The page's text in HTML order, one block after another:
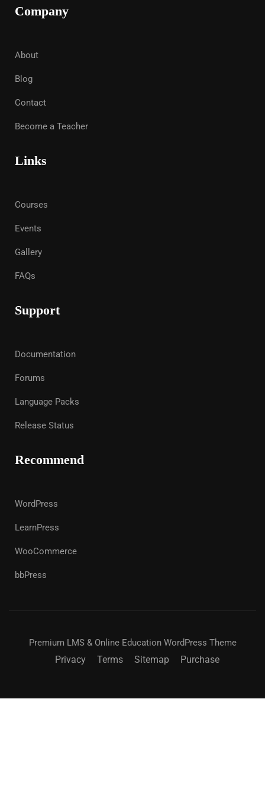
Company
About
Blog
Contact
Become a Teacher
Links
Courses
Events
Gallery
FAQs
Support
Documentation
Forums
Language Packs
Release Status
Recommend
WordPress
LearnPress
WooCommerce
bbPress
Premium LMS & Online Education WordPress Theme
Privacy Terms Sitemap Purchase